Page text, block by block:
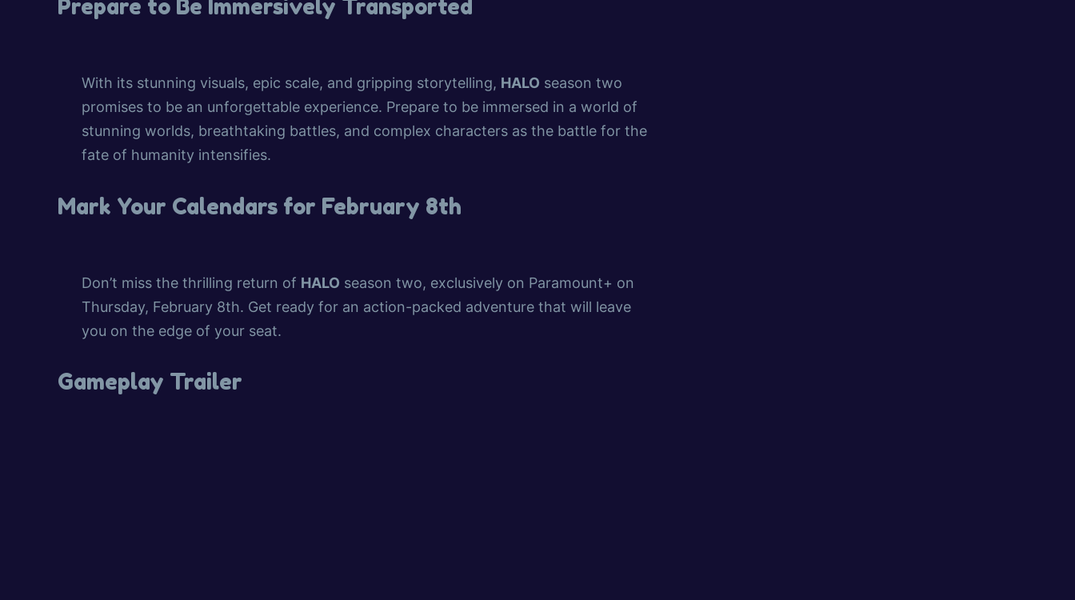
Prepare to Be Immersively Transported
With its stunning visuals, epic scale, and gripping storytelling, HALO season two
promises to be an unforgettable experience. Prepare to be immersed in a world of
stunning worlds, breathtaking battles, and complex characters as the battle for the
fate of humanity intensifies.
Mark Your Calendars for February 8th
Don’t miss the thrilling return of HALO season two, exclusively on Paramount+ on
Thursday, February 8th. Get ready for an action-packed adventure that will leave
you on the edge of your seat.
Gameplay Trailer